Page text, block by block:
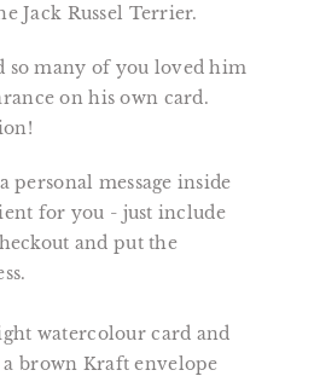
Jack Russel Terrier.
so many of you loved him
on his own card.
personal message inside
for you - just include
and put the
watercolour card and
a brown Kraft envelope